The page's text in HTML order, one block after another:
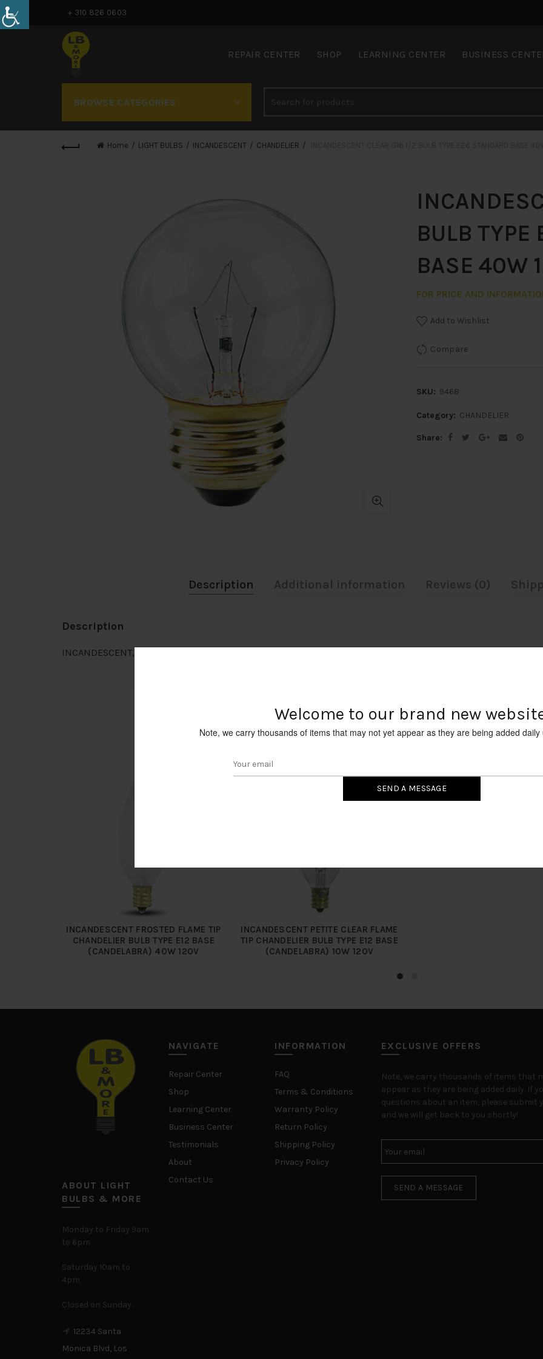
Welcome to our brand new
Note, we carry thousands of items that may not yet appear as they are being added
+ 310 826 0603
REPAIR CENTER SHOP LEARNING CENTER BUSINESS
BROWSE CATEGORIES
Home LIGHT BULBS INCANDESCENT CHANDELIER
BULB TYPE
BASE 40W
FOR PRICE AND
Add to Wishlist
Compare
SKU: 9468
Category: CHANDELIER
Share
Description Additional information Reviews (0)
Description
INCANDESCENT, CLEAR GLOBE, G16 1/2 BULB, E26 STANDARD BASE, 40 WATT, 125V.
RELATED PRODUCTS
INCANDESCENT FROSTED FLAME TIP
CHANDELIER BULB TYPE E12 BASE
(CANDELABRA) 40W 120V
INCANDESCENT PETITE CLEAR FLAME
TIP CHANDELIER BULB TYPE E12 BASE
(CANDELABRA) 10W 120V
INCANDESCENT PETITE
TIP CHANDELIER BULB TYPE
ABOUT LIGHT
BULBS & MORE
Monday to Friday 9am
to 6pm
Saturday 10am to
4pm
Closed on Sunday.
12234 Santa
Monica Blvd, Los
NAVIGATE
Repair Center
Shop
Learning Center
Business Center
Testimonials
About
Contact Us
INFORMATION
FAQ
Terms & Conditions
Warranty Policy
Return Policy
Shipping Policy
Privacy Policy
EXCLUSIVE OFFERS
Note, we carry thousands of items that
appear as they are being added daily. If
questions about an item, please submit
and we will get back to you shortly!